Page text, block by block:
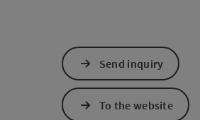
Send inquiry
To the website